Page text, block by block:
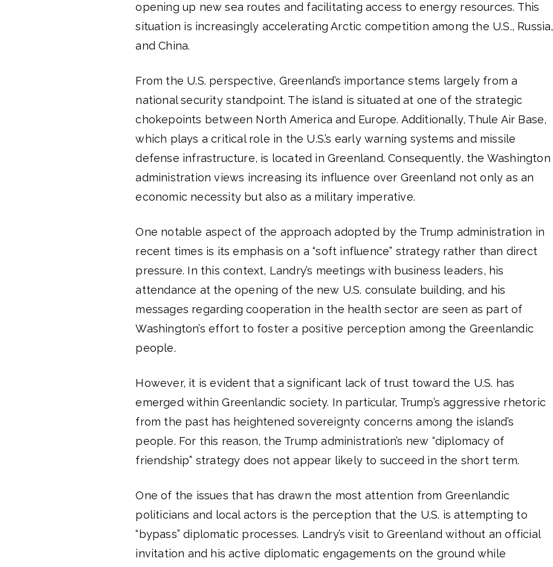
opening up new sea routes and facilitating access to energy resources. This
situation is increasingly accelerating Arctic competition among the U.S., Russia,
and China.
From the U.S. perspective, Greenland’s importance stems largely from a
national security standpoint. The island is situated at one of the strategic
chokepoints between North America and Europe. Additionally, Thule Air Base,
which plays a critical role in the U.S.’s early warning systems and missile
defense infrastructure, is located in Greenland. Consequently, the Washington
administration views increasing its influence over Greenland not only as an
economic necessity but also as a military imperative.
One notable aspect of the approach adopted by the Trump administration in
recent times is its emphasis on a “soft influence” strategy rather than direct
pressure. In this context, Landry’s meetings with business leaders, his
attendance at the opening of the new U.S. consulate building, and his
messages regarding cooperation in the health sector are seen as part of
Washington’s effort to foster a positive perception among the Greenlandic
people.
However, it is evident that a significant lack of trust toward the U.S. has
emerged within Greenlandic society. In particular, Trump’s aggressive rhetoric
from the past has heightened sovereignty concerns among the island’s
people. For this reason, the Trump administration’s new “diplomacy of
friendship” strategy does not appear likely to succeed in the short term.
One of the issues that has drawn the most attention from Greenlandic
politicians and local actors is the perception that the U.S. is attempting to
“bypass” diplomatic processes. Landry’s visit to Greenland without an official
invitation and his active diplomatic engagements on the ground while